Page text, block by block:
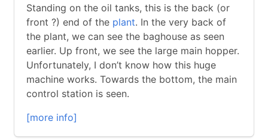
Standing on the oil tanks, this is the back (or
front ?) end of the plant. In the very back of
the plant, we can see the baghouse as seen
earlier. Up front, we see the large main hopper.
Unfortunately, I don’t know how this huge
machine works. Towards the bottom, the main
control station is seen.
[more info]